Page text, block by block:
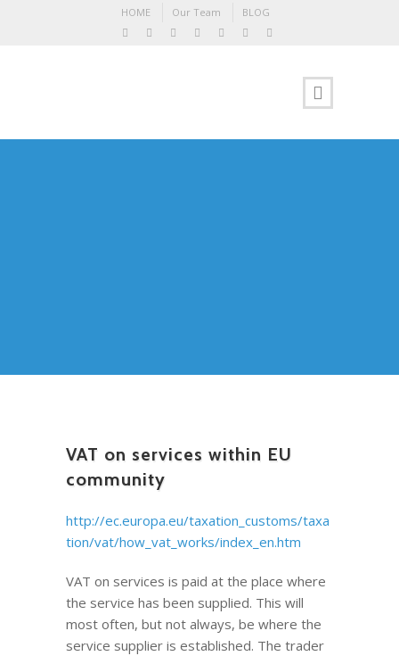
HOME Our Team BLOG
VAT on services within EU
community
http://ec.europa.eu/taxation_customs/taxa
tion/vat/how_vat_works/index_en.htm
VAT on services is paid at the place where
the service has been supplied. This will
most often, but not always, be where the
service supplier is established. The trader